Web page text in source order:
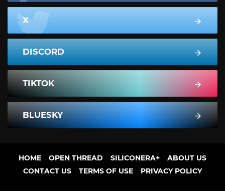
X
DISCORD
TIKTOK
BLUESKY
HOME OPEN THREAD SILICONERA+
ABOUT US
CONTACT US
TERMS OF USE PRIVACY POLICY